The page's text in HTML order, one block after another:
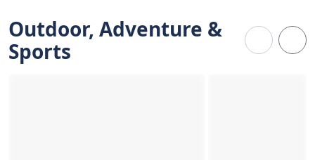
Outdoor, Adventure &
Sports